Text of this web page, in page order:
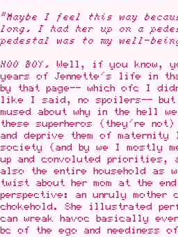
"Maybe I feel this way
long. I had her up on a
pedestal was to my well-
HOO BOY.
Well, if you know,
years of Jennette's life in
by that page-- which ofc I
like I said, no spoilers-- but
mused about why in the hell
these superheros (they're
and deprive them of
society (and by we I mostly
up and convoluted
also the entire household as
twist about her mom at the
perspective: an unruly mother
chokehold. She illustrated
can wreak havoc basically
bc of the ego and neediness